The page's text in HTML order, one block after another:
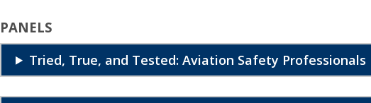
PANELS
Tried, True, and Tested: Aviation Safety Professionals